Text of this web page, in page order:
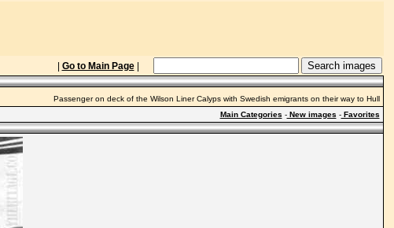
Go to Main Page|
Passenger on deck of the Wilson Liner Calyps with Swedish emigrants on their way to Hull
Main Categories -New images -Favorites